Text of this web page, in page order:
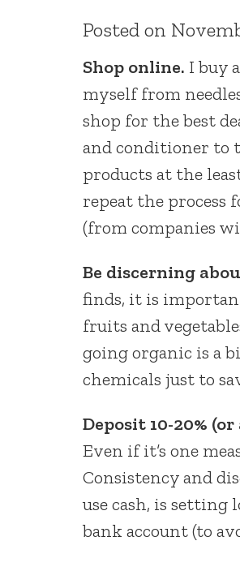
Posted on
Shop online. I buy
myself from
shop for the best
and conditioner to
products at the
repeat the process
(from companies
Be discerning
finds, it is
fruits and
going organic is a
chemicals just to
Deposit 10-20%
Even if it’s one
Consistency and
use cash, is setting
bank account (to